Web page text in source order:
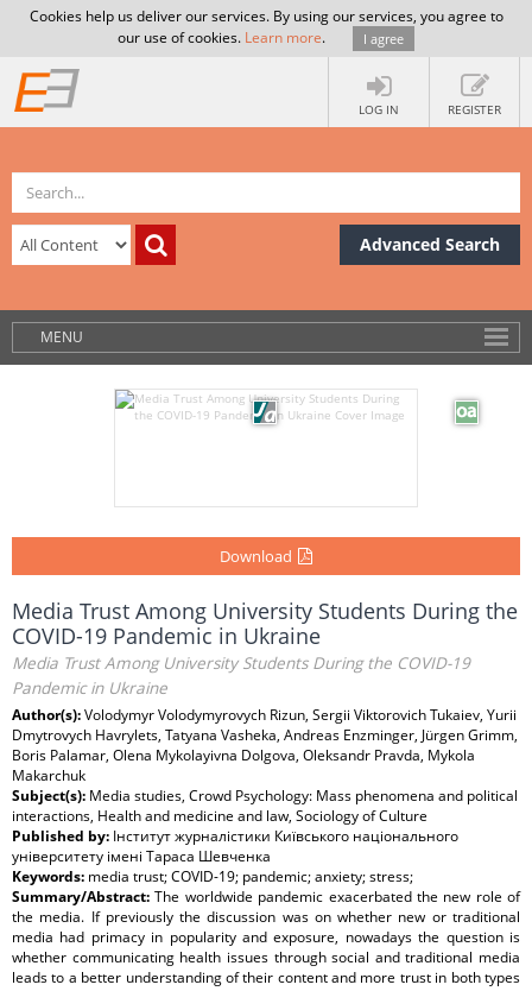
Cookies help us deliver our services. By using our services, you agree to
our use of cookies. Learn more. I agree
LOG IN REGISTER
Advanced Search
MENU
Download
Media Trust Among University Students During the
COVID-19 Pandemic in Ukraine
Media Trust Among University Students During the COVID-19
Pandemic in Ukraine
Author(s):Volodymyr Volodymyrovych Rizun, Sergii Viktorovich Tukaiev, Yurii
Dmytrovych Havrylets, Tatyana Vasheka, Andreas Enzminger, Jürgen Grimm,
Boris Palamar, Olena Mykolayivna Dolgova, Oleksandr Pravda, Mykola
Makarchuk
Subject(s): Media studies, Crowd Psychology: Mass phenomena and political
interactions, Health and medicine and law, Sociology of Culture
Published by: Інститут журналістики Київського національного
університету імені Тараса Шевченка
Keywords: media trust; COVID-19; pandemic; anxiety; stress;
Summary/Abstract:The worldwide pandemic exacerbated the new role of
the media. If previously the discussion was on whether new or traditional
media had primacy in popularity and exposure, nowadays the question is
whether communicating health issues through social and traditional media
leads to a better understanding of their content and more trust in both types